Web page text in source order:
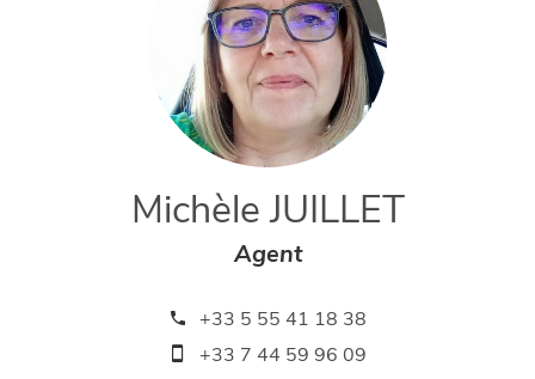
Michèle JUILLET
Agent
+33 5 55 41 18 38
+33 7 44 59 96 09